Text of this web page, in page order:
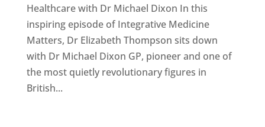
Healthcare with Dr Michael Dixon In this
inspiring episode of Integrative Medicine
Matters, Dr Elizabeth Thompson sits down
with Dr Michael Dixon GP, pioneer and one of
the most quietly revolutionary figures in
British...